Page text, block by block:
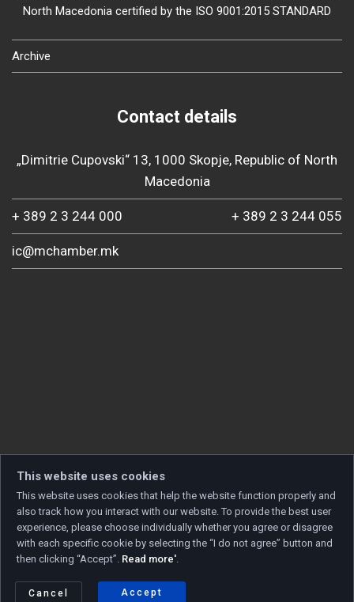
North Macedonia certified by the ISO 9001:2015 STANDARD
Archive
Contact details
„Dimitrie Cupovski“ 13, 1000 Skopje, Republic of North
Macedonia
+ 389 2 3 244 000 + 389 2 3 244 055
ic@mchamber.mk
Copyright © 2026 Developed by
Privacy policy Cookie policy
This website uses cookies
This website uses cookies that help the website function properly and
also track how you interact with our website. To provide the best user
experience, please choose individually whether you agree or disagree
with each specific cookie by selecting the “I do not agree” button and
then clicking “Accept”. Read more'.
Cancel Accept